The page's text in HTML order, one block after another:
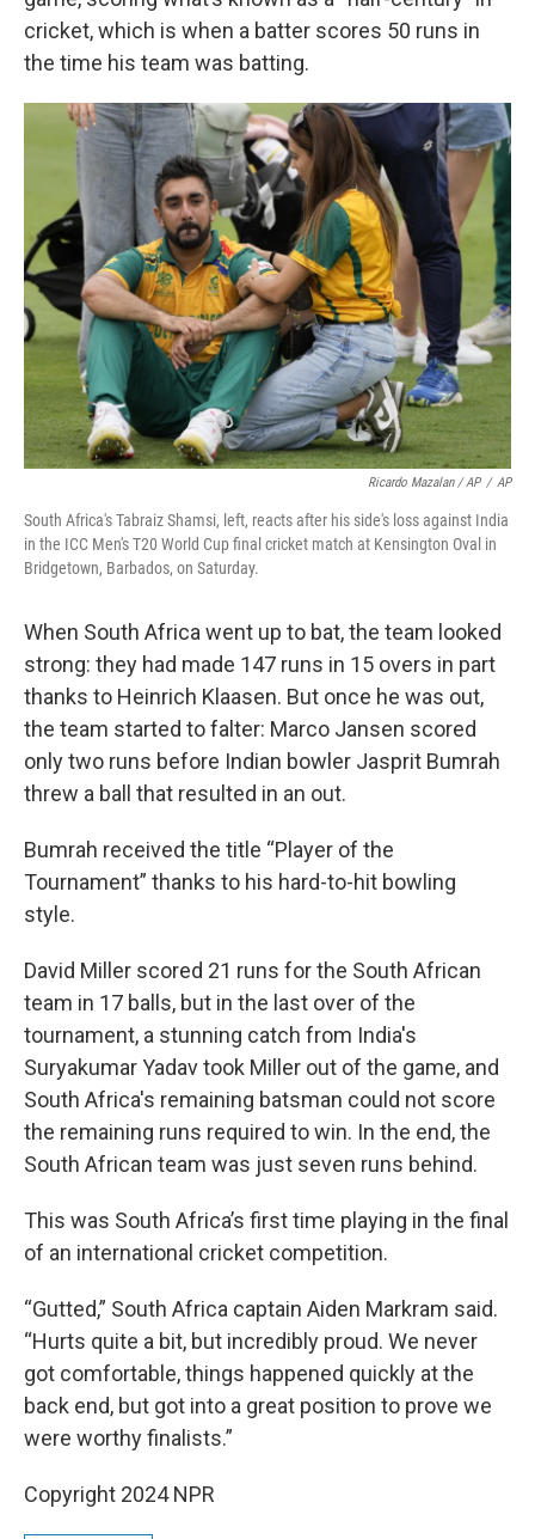
cricket, which is when a batter scores 50 runs in
the time his team was batting.
Ricardo Mazalan / AP / AP
South Africa's Tabraiz Shamsi, left, reacts after his side's loss against India
in the ICC Men's T20 World Cup final cricket match at Kensington Oval in
Bridgetown, Barbados, on Saturday.
When South Africa went up to bat, the team looked
strong: they had made 147 runs in 15 overs in part
thanks to Heinrich Klaasen. But once he was out,
the team started to falter: Marco Jansen scored
only two runs before Indian bowler Jasprit Bumrah
threw a ball that resulted in an out.
Bumrah received the title “Player of the
Tournament” thanks to his hard-to-hit bowling
style.
David Miller scored 21 runs for the South African
team in 17 balls, but in the last over of the
tournament, a stunning catch from India's
Suryakumar Yadav took Miller out of the game, and
South Africa's remaining batsman could not score
the remaining runs required to win. In the end, the
South African team was just seven runs behind.
This was South Africa’s first time playing in the final
of an international cricket competition.
“Gutted,” South Africa captain Aiden Markram said.
“Hurts quite a bit, but incredibly proud. We never
got comfortable, things happened quickly at the
back end, but got into a great position to prove we
were worthy finalists.”
Copyright 2024 NPR